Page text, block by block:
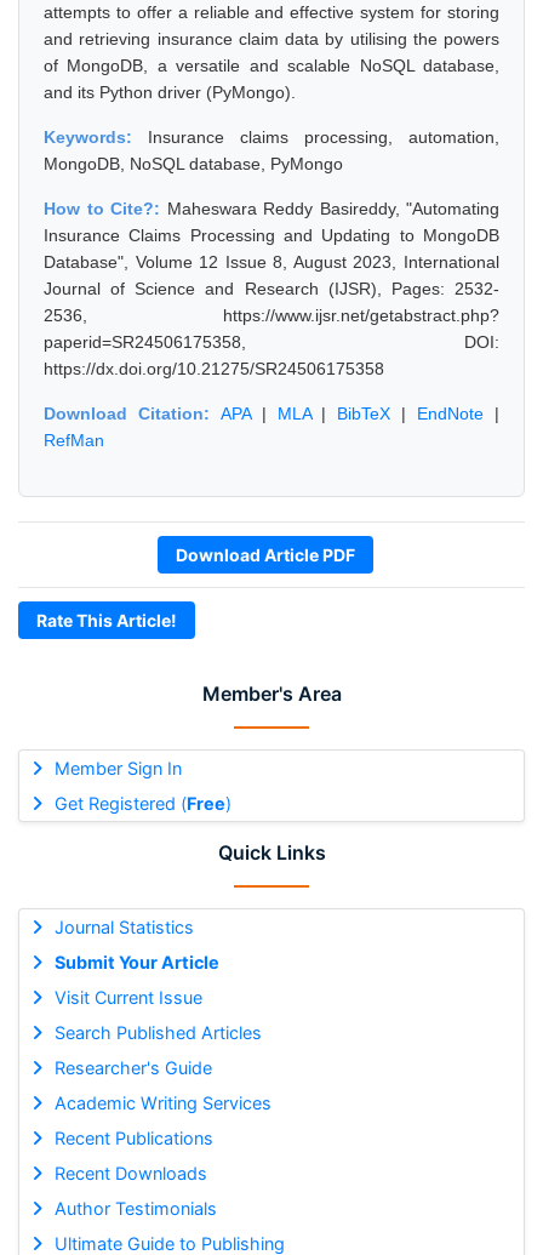
Member's Area
Member Sign In
Get Registered (Free)
Quick Links
Journal Statistics
Submit Your Article
Visit Current Issue
Search Published Articles
Researcher's Guide
Academic Writing Services
Recent Publications
Recent Downloads
Author Testimonials
Ultimate Guide to Publishing
attempts to offer a reliable and effective system for storing
and retrieving insurance claim data by utilising the powers
of MongoDB, a versatile and scalable NoSQL database,
and its Python driver (PyMongo).
Keywords: Insurance claims processing, automation,
MongoDB, NoSQL database, PyMongo
How to Cite?: Maheswara Reddy Basireddy, "Automating
Insurance Claims Processing and Updating to MongoDB
Database", Volume 12 Issue 8, August 2023, International
Journal of Science and Research (IJSR), Pages: 2532-
2536, https://www.ijsr.net/getabstract.php?
paperid=SR24506175358, DOI:
https://dx.doi.org/10.21275/SR24506175358
Download Citation: APA| MLA| BibTeX | EndNote |
RefMan
Download Article PDF
Rate This Article!